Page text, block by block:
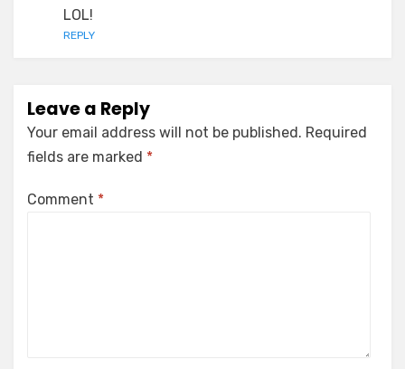
LOL!
REPLY
Leave a Reply
Your email address will not be published. Required
fields are marked *
Comment *